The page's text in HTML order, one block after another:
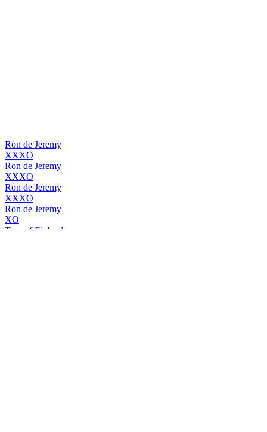
Ron de Jeremy
XXXO
Ron de Jeremy
XXXO
Ron de Jeremy
XXXO
Ron de Jeremy
XO
Tom of Finland